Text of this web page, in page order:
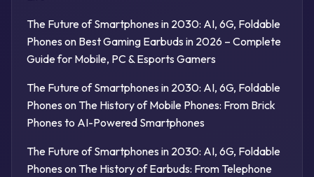
The Future of Smartphones in 2030: AI, 6G, Foldable
Phones on Best Gaming Earbuds in 2026 – Complete
Guide for Mobile, PC & Esports Gamers
The Future of Smartphones in 2030: AI, 6G, Foldable
Phones on The History of Mobile Phones: From Brick
Phones to AI-Powered Smartphones
The Future of Smartphones in 2030: AI, 6G, Foldable
Phones on The History of Earbuds: From Telephone